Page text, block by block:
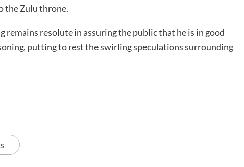
the Zulu throne.
resolute in assuring the public that he is in good
putting to rest the swirling speculations surrounding